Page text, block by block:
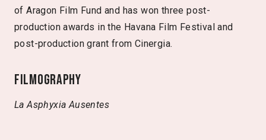
of Aragon Film Fund and has won three post-
production awards in the Havana Film Festival and
post-production grant from Cinergia.
Filmography
La Asphyxia Ausentes